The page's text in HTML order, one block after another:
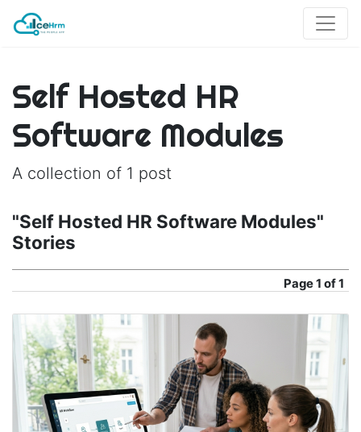
Self Hosted HR
Software Modules
A collection of 1 post
"Self Hosted HR Software Modules"
Stories
Page1 of 1